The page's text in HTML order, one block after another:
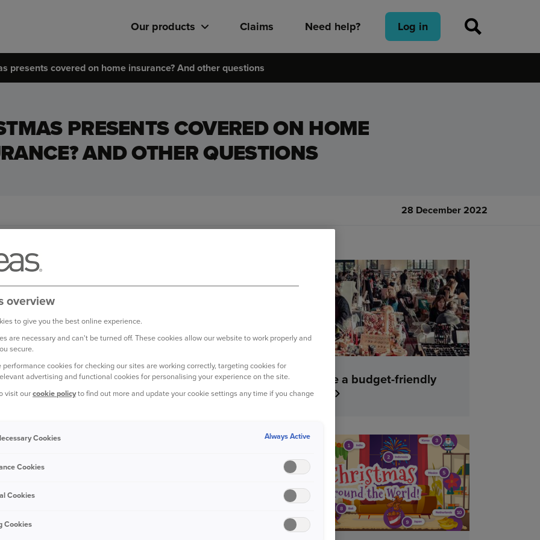
Our products Claims Need help? Log in
presents covered on home insurance? And other questions
PRESENTS COVERED ON HOME
AND OTHER QUESTIONS
28 December 2022
But it’s worth spending
are fully covered.
matters - celebrating!
How to have a budget-friendly
Christmas
overview
to give you the best online experience.
are necessary and can't be turned off. These cookies allow our website to work properly and
secure.
performance cookies for checking our sites are working correctly, targeting cookies for
advertising and functional cookies for personalising your experience on the site.
visit ourcookie policyto find out more and update your cookie settings any time if you change
Cookies Always Active
Cookies
Cookies
Cookies